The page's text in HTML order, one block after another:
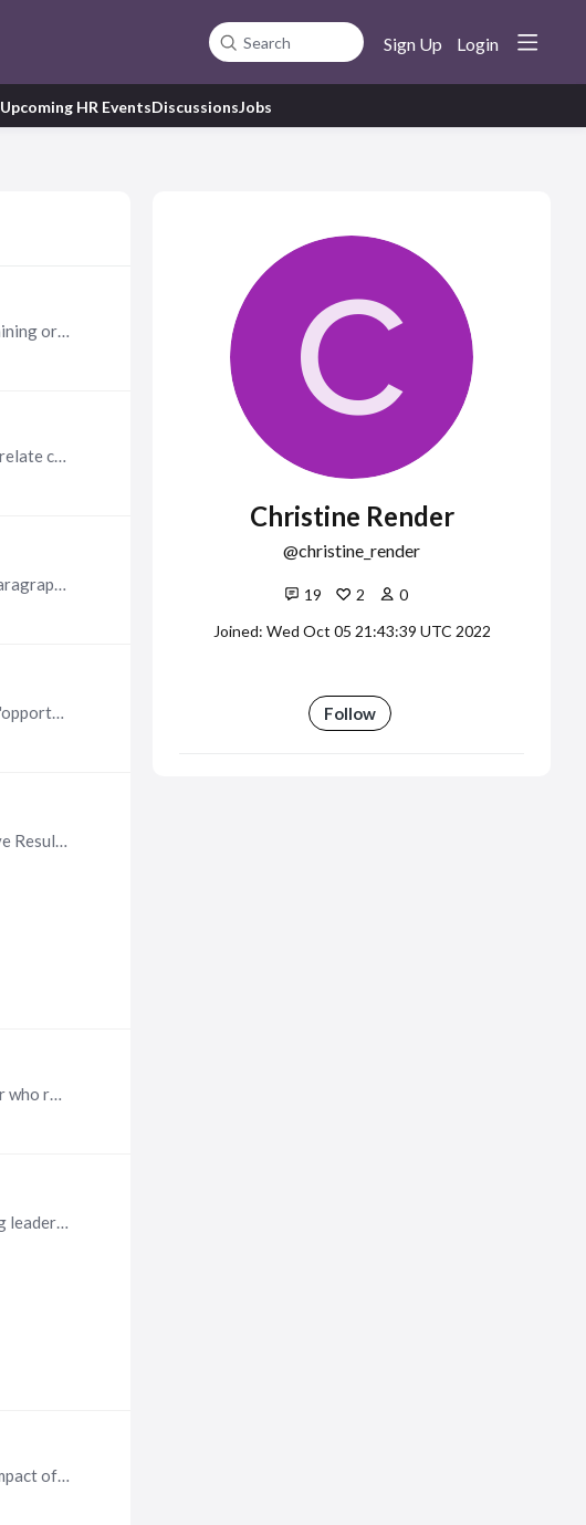
Search Sign Up Login
Upcoming HR EventsDiscussionsJobs
Christine Render
christine_render
19 2
0
Joined: Wed Oct 05 21:43:39 UTC 2022
Follow
Before requesting RFPs, I suggest considering whether you want a consultant to provide off-the-shelf training or design a custom training for your organization to ensure you engage the ideal…
You're on to something, Steve. I implemented something similar at a past employer, and we were able to correlate consistency of development discussions with high engagement scores.…
This is for an HR Director role for SpectraWAVE in Bedford, Massachusetts. (Click on the link in the next paragraph on the word "opportunity") I'm sharing this opportunity here as it reports to an…
This is for an HR Manager for Harting in Elgin, Illinois. (Click on the link in the next paragraph on the word "opportunity") I'm sharing this opportunity here as it reports to an impressive HR…
ScaleUp Coaching & Consulting LLC is pleased to invite HR practitioners to Influencing Behavior to Improve Results - a complimentary virtual preview of our workshop by the same name,…
@Steve Browne , thanks for sharing this opportunity. I would be interested to connect with the HR Director who reached out to you. My combination of L&D and HR Business Partner experience enables me…
Do you have emerging leaders in your organization? Please share the following opportunity with emerging leaders you know who are looking for career development opportunities...…
Hi Kelly, In my experience, it is best to pay a percentage of salary. It is also important to consider risk and impact of loss when determining whether or not an employee is eligible for the bonus,…